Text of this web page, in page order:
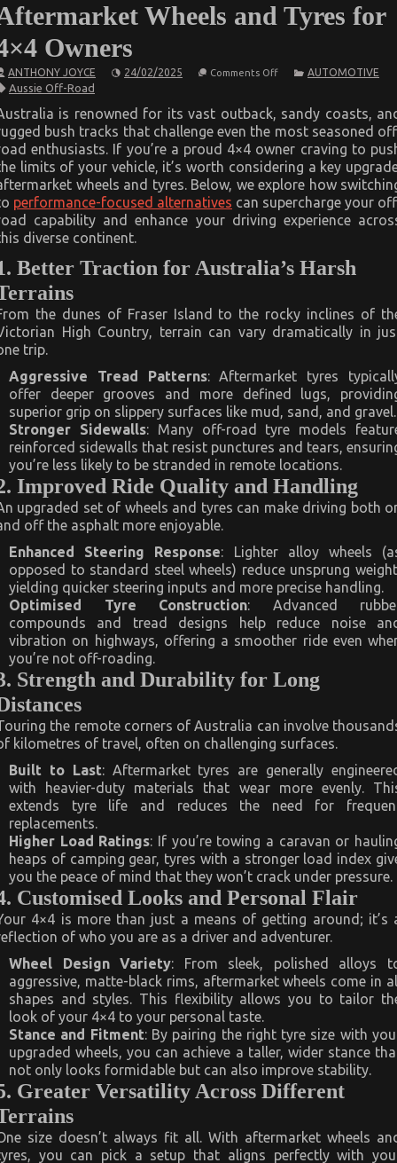
Wheels and Tyres for
Owners
ANTHONY JOYCE 24/02/2025 Comments Offon
Elevate
Off-
Road
Experience:
The
Benefits
of
Aftermarket
Wheels
and
Tyres
Owners
AUTOMOTIVE
Aussie Off-Road
is renowned for its vast outback, sandy coasts,
bush tracks that challenge even the most seasoned
enthusiasts. If you’re a proud 4×4 owner craving to
limits of your vehicle, it’s worth considering a key
wheels and tyres. Below, we explore how
performance-focused alternatives can supercharge your
capability and enhance your driving experience
diverse continent.
Better Traction for Australia’s Harsh
the dunes of Fraser Island to the rocky inclines of
High Country, terrain can vary dramatically in
trip.
Aggressive Tread Patterns: Aftermarket tyres
offer deeper grooves and more defined lugs,
superior grip on slippery surfaces like mud, sand, and gravel.
Stronger Sidewalls: Many off-road tyre models
reinforced sidewalls that resist punctures and tears,
you’re less likely to be stranded in remote locations.
Improved Ride Quality and Handling
upgraded set of wheels and tyres can make driving both
off the asphalt more enjoyable.
Enhanced Steering Response: Lighter alloy wheels
opposed to standard steel wheels) reduce unsprung
yielding quicker steering inputs and more precise handling.
Optimised Tyre Construction: Advanced
compounds and tread designs help reduce noise
vibration on highways, offering a smoother ride even
you’re not off-roading.
Strength and Durability for Long
the remote corners of Australia can involve
kilometres of travel, often on challenging surfaces.
Built to Last: Aftermarket tyres are generally
with heavier-duty materials that wear more evenly.
extends tyre life and reduces the need for
replacements.
Higher Load Ratings: If you’re towing a caravan or
heaps of camping gear, tyres with a stronger load index
you the peace of mind that they won’t crack under pressure.
Customised Looks and Personal Flair
4×4 is more than just a means of getting around; it’s
of who you are as a driver and adventurer.
Wheel Design Variety: From sleek, polished alloys
aggressive, matte-black rims, aftermarket wheels come in
shapes and styles. This flexibility allows you to tailor
look of your 4×4 to your personal taste.
Stance and Fitment: By pairing the right tyre size with
upgraded wheels, you can achieve a taller, wider stance
not only looks formidable but can also improve stability.
Greater Versatility Across Different
size doesn’t always fit all. With aftermarket wheels
you can pick a setup that aligns perfectly with